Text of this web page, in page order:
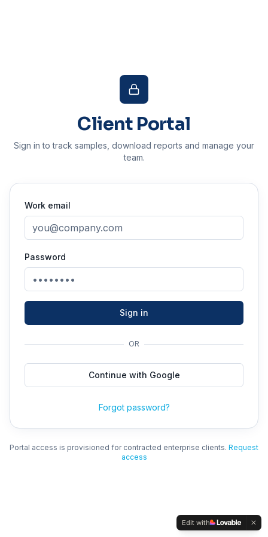
Client Portal
Sign in to track samples, download reports and manage your
team.
Work email
Password
Sign in
OR
Continue with Google
Forgot password?
Portal access is provisioned for contracted enterprise clients. Request
access
Edit with